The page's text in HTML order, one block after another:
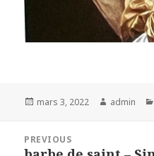
Posted
mars 3, 2022 Author
admin
PREVIOUS